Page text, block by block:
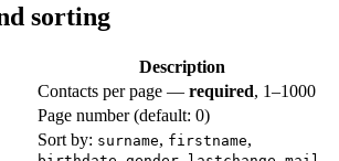
sorting
Description
Contacts per page — required, 1–1000
Page number (default: 0)
Sort by: surname, firstname,